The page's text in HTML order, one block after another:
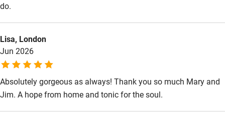
do.
Lisa, London
Jun 2026
Absolutely gorgeous as always! Thank you so much Mary and
Jim. A hope from home and tonic for the soul.